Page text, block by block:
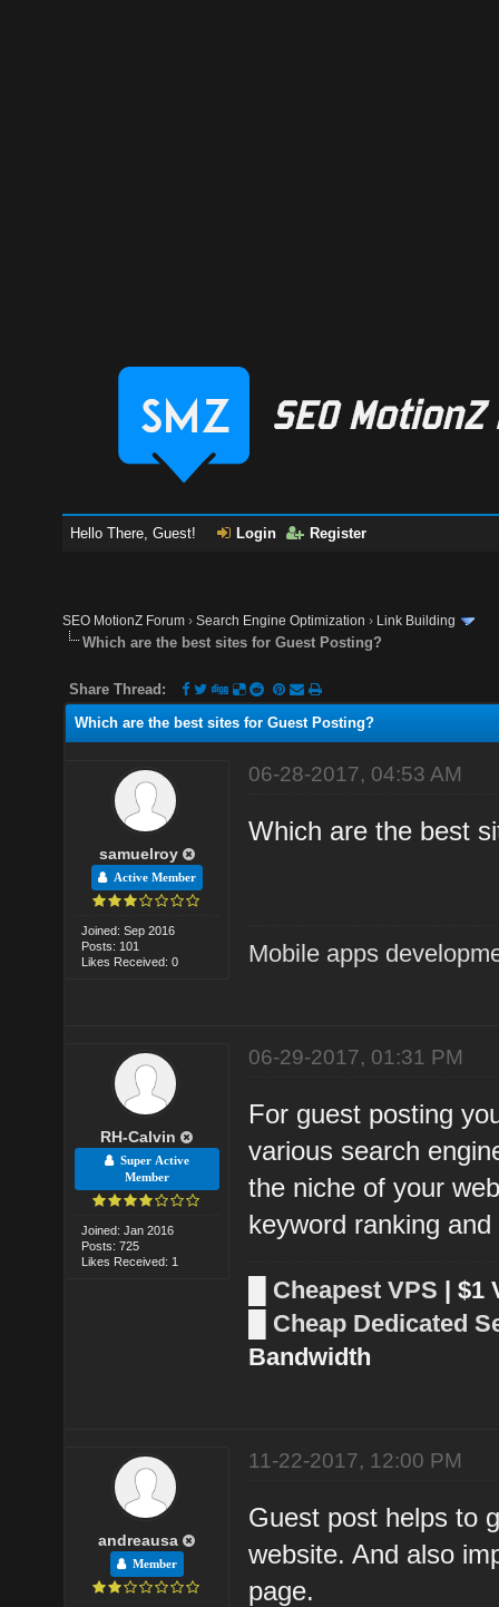
Hello There, Guest! Login Register
SEO MotionZ Forum ›Search Engine Optimization › Link Building
Which are the best sites for Guest Posting?
Share Thread:
Which are the best sites for Guest Posting?
samuelroy
Active Member
Joined: Sep 2016
Posts: 101
Likes Received: 0
06-28-2017, 04:53 AM
Which are the best
Mobile apps
RH-Calvin
Super Active
Member
Joined: Jan 2016
Posts: 725
Likes Received: 1
06-29-2017, 01:31 PM
For guest posting
various search
the niche of your
keyword ranking
Cheapest VPS | $1
Cheap Dedicated
Bandwidth
andreausa
Member
11-22-2017, 12:00 PM
Guest post helps to
website. And also
page.